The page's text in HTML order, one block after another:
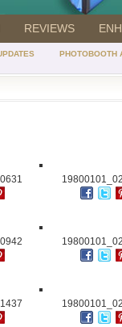
REVIEWS
PHOTOBOOTH